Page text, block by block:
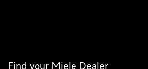
Find your Miele Dealer